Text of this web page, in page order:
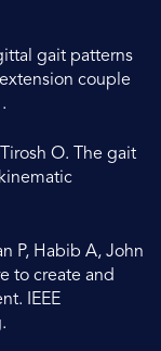
gait patterns
couple
O. The gait
P, Habib A, John
to create and
IEEE